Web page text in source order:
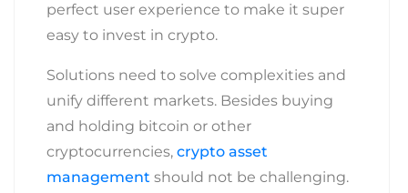
perfect user experience to make it super
easy to invest in crypto.
Solutions need to solve complexities and
unify different markets. Besides buying
and holding bitcoin or other
cryptocurrencies, crypto asset
management should not be challenging.